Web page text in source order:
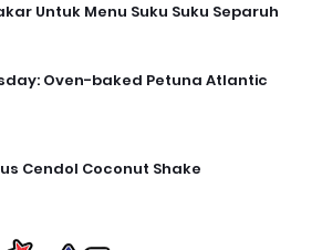
Untuk Menu Suku Suku Separuh
Oven-baked Petuna Atlantic
Cendol Coconut Shake